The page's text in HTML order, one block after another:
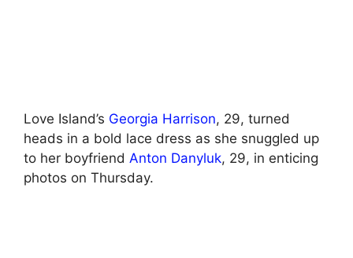
Love Island’s Georgia Harrison, 29, turned
heads in a bold lace dress as she snuggled up
to her boyfriend Anton Danyluk, 29, in enticing
photos on Thursday.